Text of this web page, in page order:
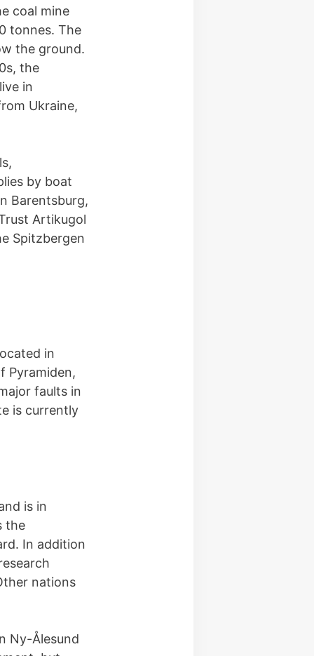
coal mine
tonnes. The
the ground.
the
in
Ukraine,
by boat
Barentsburg,
Artikugol
Spitzbergen
in
Pyramiden,
faults in
is currently
is in
the
In addition
nations
Ny-Ålesund